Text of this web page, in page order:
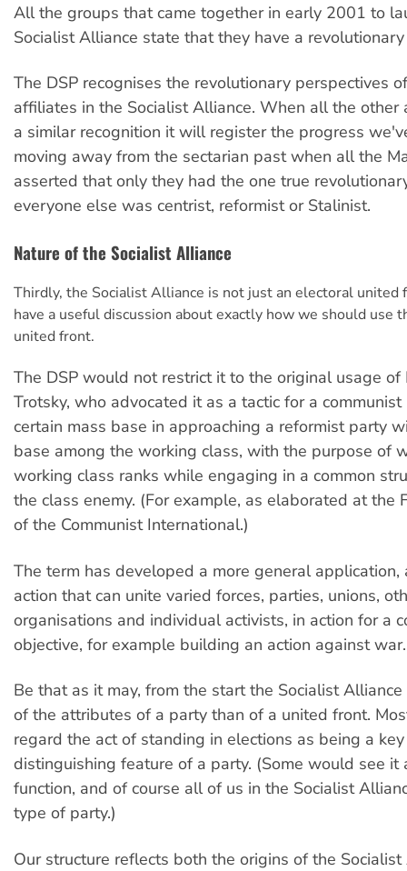
All the groups that came together in early 2001 to
Socialist Alliance state that they have a
The DSP recognises the revolutionary perspectives
affiliates in the Socialist Alliance. When all the other
a similar recognition it will register the progress
moving away from the sectarian past when all the
asserted that only they had the one true
everyone else was centrist, reformist or Stalinist.
Nature of the Socialist Alliance
Thirdly, the Socialist Alliance is not just an electoral united
have a useful discussion about exactly how we should use
united front.
The DSP would not restrict it to the original usage of
Trotsky, who advocated it as a tactic for a
certain mass base in approaching a reformist party
base among the working class, with the purpose of
working class ranks while engaging in a common
the class enemy. (For example, as elaborated at the
of the Communist International.)
The term has developed a more general application,
action that can unite varied forces, parties, unions,
organisations and individual activists, in action for a
objective, for example building an action against war.
Be that as it may, from the start the Socialist
of the attributes of a party than of a united front.
regard the act of standing in elections as being a
distinguishing feature of a party. (Some would see it
function, and of course all of us in the Socialist
type of party.)
Our structure reflects both the origins of the